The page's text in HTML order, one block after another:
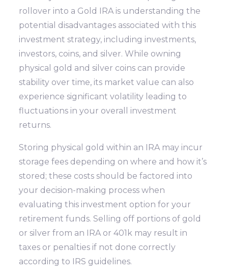
rollover into a Gold IRA is understanding the
potential disadvantages associated with this
investment strategy, including investments,
investors, coins, and silver. While owning
physical gold and silver coins can provide
stability over time, its market value can also
experience significant volatility leading to
fluctuations in your overall investment
returns.
Storing physical gold within an IRA may incur
storage fees depending on where and how it’s
stored; these costs should be factored into
your decision-making process when
evaluating this investment option for your
retirement funds. Selling off portions of gold
or silver from an IRA or 401k may result in
taxes or penalties if not done correctly
according to IRS guidelines.